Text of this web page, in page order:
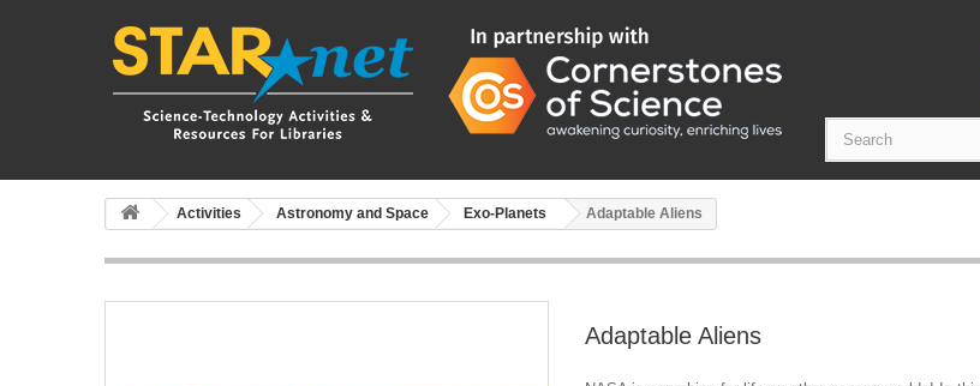
Activities Astronomy and Space Exo-Planets Adaptable Aliens
Adaptable Aliens